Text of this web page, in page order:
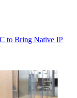
to Bring Native IP